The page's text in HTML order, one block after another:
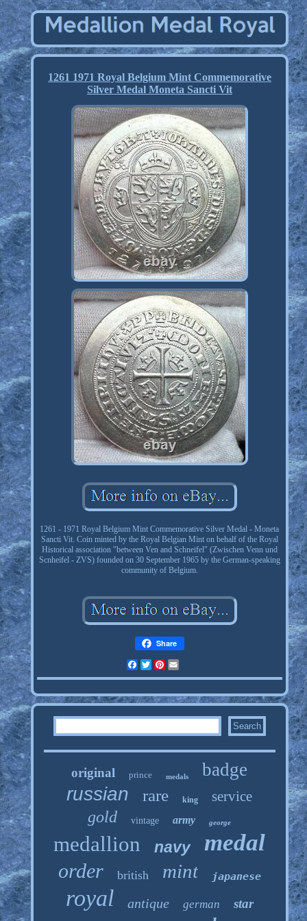
1261 1971 Royal Belgium Mint Commemorative
Silver Medal Moneta Sancti Vit
1261 - 1971 Royal Belgium Mint Commemorative Silver Medal - Moneta
Sancti Vit. Coin minted by the Royal Belgian Mint on behalf of the Royal
Historical association "between Ven and Schneifel" (Zwischen Venn und
Scnheifel - ZVS) founded on 30 September 1965 by the German-speaking
community of Belgium.
Share
FacebookTwitterPinterest
original prince medals badge
russian rare king service
gold vintage army george
medallion navy medal
order british mint japanese
royal antique german star